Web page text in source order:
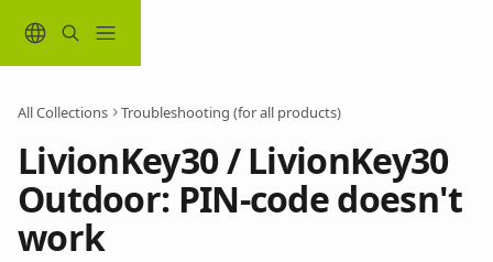
All Collections Troubleshooting (for all products)
LivionKey30 / LivionKey30
Outdoor: PIN-code doesn't
work